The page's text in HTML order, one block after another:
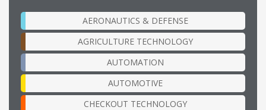
AERONAUTICS & DEFENSE
AGRICULTURE TECHNOLOGY
AUTOMATION
AUTOMOTIVE
CHECKOUT TECHNOLOGY